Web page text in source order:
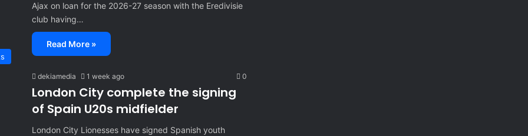
Ajax on loan for the 2026-27 season with the Eredivisie
club having…
Read More »
dekiamedia 1 week ago 0
London City complete the signing
of Spain U20s midfielder
London City Lionesses have signed Spanish youth